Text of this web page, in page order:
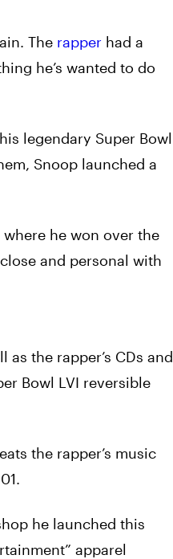
The rapper had a
he’s wanted to do
legendary Super Bowl
Snoop launched a
he won over the
and personal with
the rapper’s CDs and
Bowl LVI reversible
the rapper’s music
he launched this
apparel